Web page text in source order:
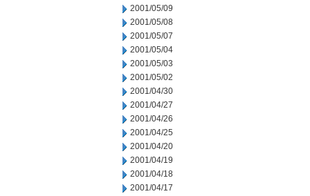
2001/05/09
2001/05/08
2001/05/07
2001/05/04
2001/05/03
2001/05/02
2001/04/30
2001/04/27
2001/04/26
2001/04/25
2001/04/20
2001/04/19
2001/04/18
2001/04/17